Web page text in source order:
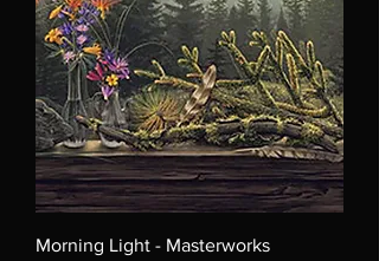
Morning Light - Masterworks